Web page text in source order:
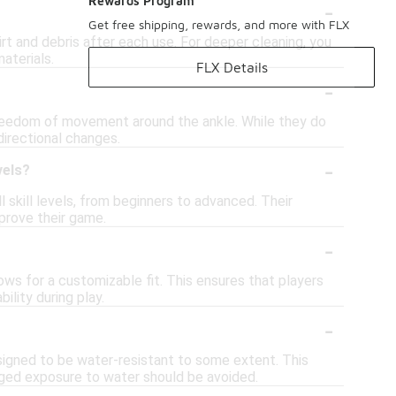
-
and debris after each use. For deeper cleaning, you
-
of movement around the ankle. While they do
changes.
-
levels, from beginners to advanced. Their
their game.
-
for a customizable fit. This ensures that players
during play.
-
to be water-resistant to some extent. This
exposure to water should be avoided.
Get free shipping, rewards, and more with FLX
FLX Details